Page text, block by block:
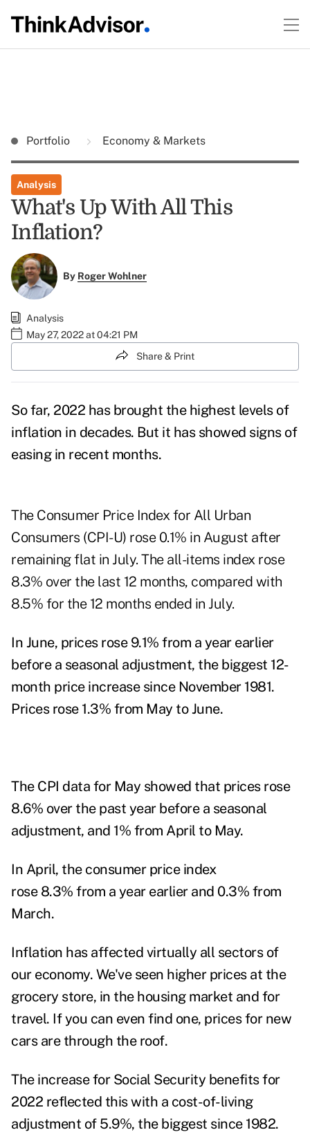
Portfolio Economy & Markets
Analysis
What's Up With All This
Inflation?
By Roger Wohlner
Analysis
May 27, 2022 at 04:21 PM
Share & Print
So far, 2022 has brought the highest levels of
inflation in decades. But it has showed signs of
easing in recent months.
The Consumer Price Index for All Urban
Consumers (CPI-U) rose 0.1% in August after
remaining flat in July. The all-items index rose
8.3% over the last 12 months, compared with
8.5% for the 12 months ended in July.
In June, prices rose 9.1% from a year earlier
before a seasonal adjustment, the biggest 12-
month price increase since November 1981.
Prices rose 1.3% from May to June.
The CPI data for May showed that prices rose
8.6% over the past year before a seasonal
adjustment, and 1% from April to May.
In April, the consumer price index
rose 8.3% from a year earlier and 0.3% from
March.
Inflation has affected virtually all sectors of
our economy. We've seen higher prices at the
grocery store, in the housing market and for
travel. If you can even find one, prices for new
cars are through the roof.
The increase for Social Security benefits for
2022 reflected this with a cost-of-living
adjustment of 5.9%, the biggest since 1982.